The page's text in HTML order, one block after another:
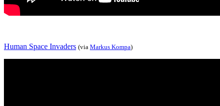
Human Space Invaders (via Markus Kompa)